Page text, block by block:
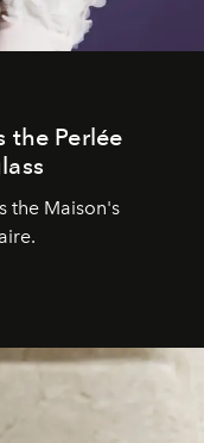
the Perlée
the Maison's